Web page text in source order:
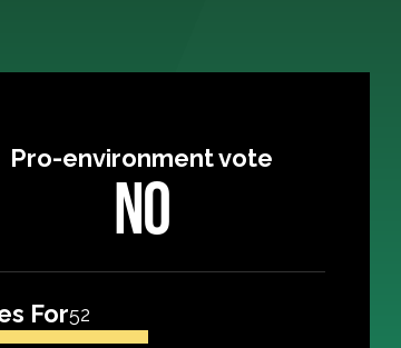
Pro-environment vote
NO
For52